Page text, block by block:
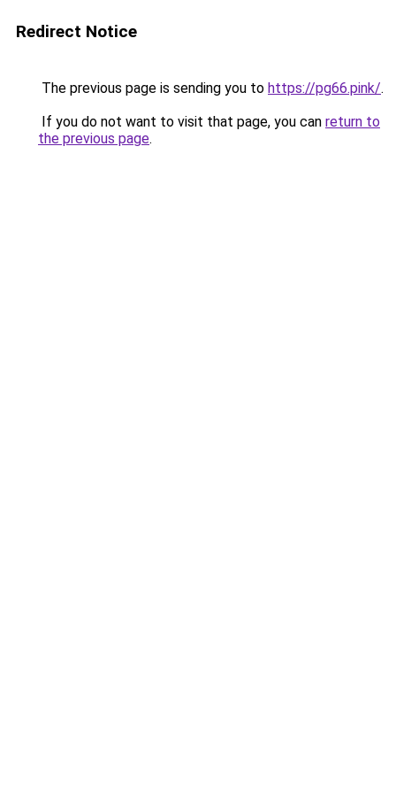
Redirect Notice
The previous page is sending you to https://pg66.pink/.
If you do not want to visit that page, you can return to
the previous page.